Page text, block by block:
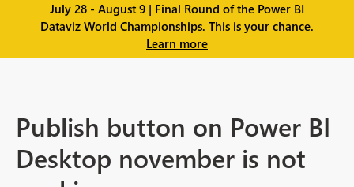
July 28 - August 9 | Final Round of the Power BI
Dataviz World Championships. This is your chance.
Learn more
Publish button on Power BI
Desktop november is not